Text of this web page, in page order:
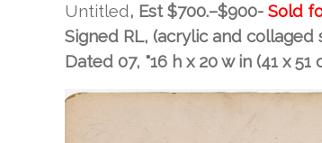
Untitled, Est$700.–$900- Sold
Signed RL, (acrylic and
Dated 07, "16 h x 20 w in (41 x 51